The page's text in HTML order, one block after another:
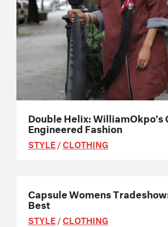
Double Helix:
Engineered Fashion
STYLE/CLOTHING
Capsule Womens
Best
STYLE/CLOTHING